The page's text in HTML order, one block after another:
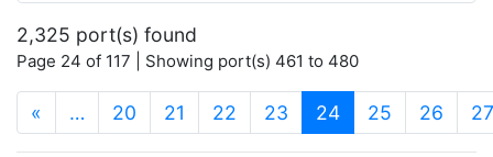
2,325 port(s) found
Page 24 of 117 | Showing port(s) 461 to 480
« … 20 21 22 23 24(current)
25 26 27